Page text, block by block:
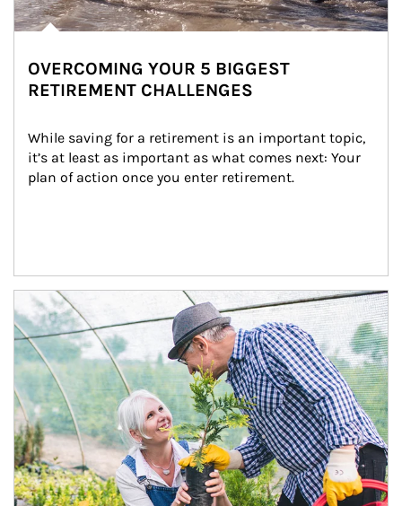
OVERCOMING YOUR 5 BIGGEST
RETIREMENT CHALLENGES
While saving for a retirement is an important topic,
it’s at least as important as what comes next: Your
plan of action once you enter retirement.
Article Image